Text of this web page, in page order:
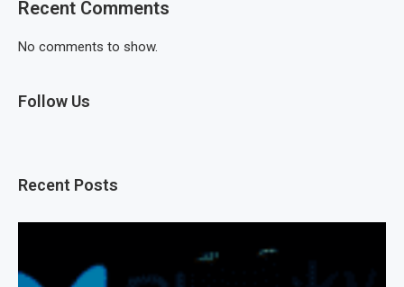
Recent Comments
No comments to show.
Follow Us
Recent Posts